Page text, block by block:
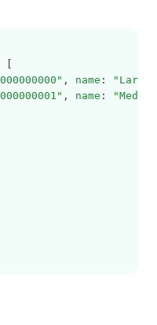
, name :
"Large"
, name :